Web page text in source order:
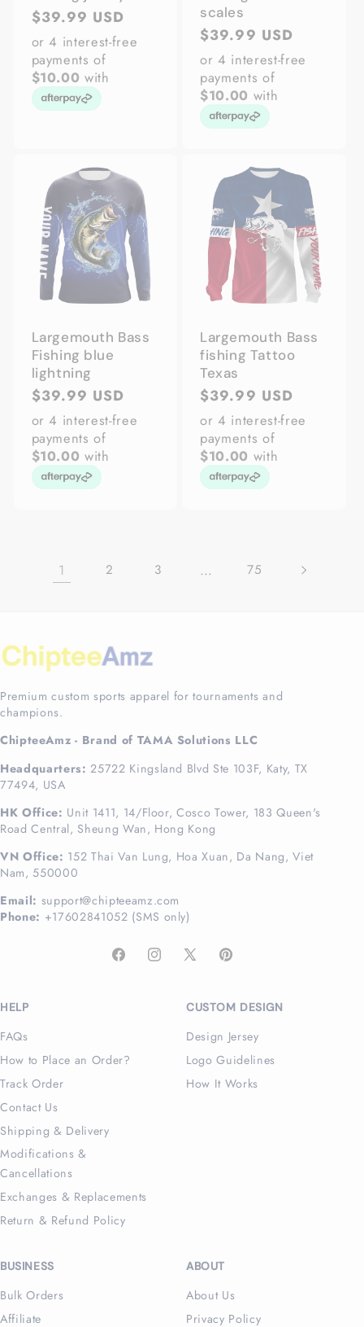
Regular
price
$39.99 USD
or 4 interest-free
payments of
$10.00 with
scales
Regular
price
$39.99 USD
or 4 interest-free
payments of
$10.00 with
Largemouth Bass
Fishing blue
lightning
Regular
price
$39.99 USD
or 4 interest-free
payments of
$10.00 with
Largemouth Bass
fishing Tattoo
Texas
Regular
price
$39.99 USD
or 4 interest-free
payments of
$10.00 with
1 2 3 … 75
Premium custom sports apparel for tournaments and
champions.
ChipteeAmz - Brand of TAMA Solutions LLC
Headquarters: 25722 Kingsland Blvd Ste 103F, Katy, TX
77494, USA
HK Office: Unit 1411, 14/Floor, Cosco Tower, 183 Queen's
Road Central, Sheung Wan, Hong Kong
VN Office: 152 Thai Van Lung, Hoa Xuan, Da Nang, Viet
Nam, 550000
Email: support@chipteeamz.com
Phone: +17602841052 (SMS only)
FacebookInstagram
X
Pinterest
HELP
FAQs
How to Place an Order?
Track Order
Contact Us
Shipping & Delivery
Modifications &
Cancellations
Exchanges & Replacements
Return & Refund Policy
CUSTOM DESIGN
Design Jersey
Logo Guidelines
How It Works
BUSINESS
Bulk Orders
Affiliate
ABOUT
About Us
Privacy Policy